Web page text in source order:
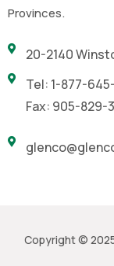
Provinces.
20-2140
Tel: 1-877-
Fax: 905-829-
Copyright ©